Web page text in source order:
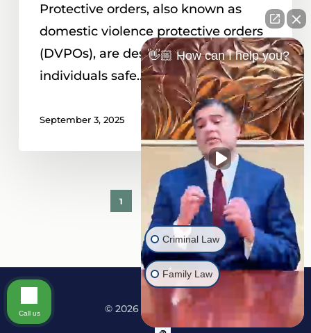
Protective orders, also known as
domestic violence protective orders
(DVPOs), are designed to keep
individuals safe…
September 3, 2025
1 Next
© 2026 Martine Law.
👋🏼 How can I help you?
Criminal Law
Family Law
Call us